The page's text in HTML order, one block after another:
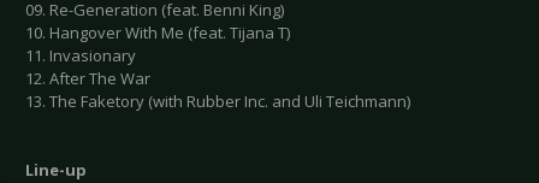
09. Re-Generation (feat. Benni King)
10. Hangover With Me (feat. Tijana T)
11. Invasionary
12. After The War
13. The Faketory (with Rubber Inc. and Uli Teichmann)
Line-up